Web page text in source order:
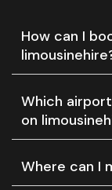
How can I
Which
on
Where can I